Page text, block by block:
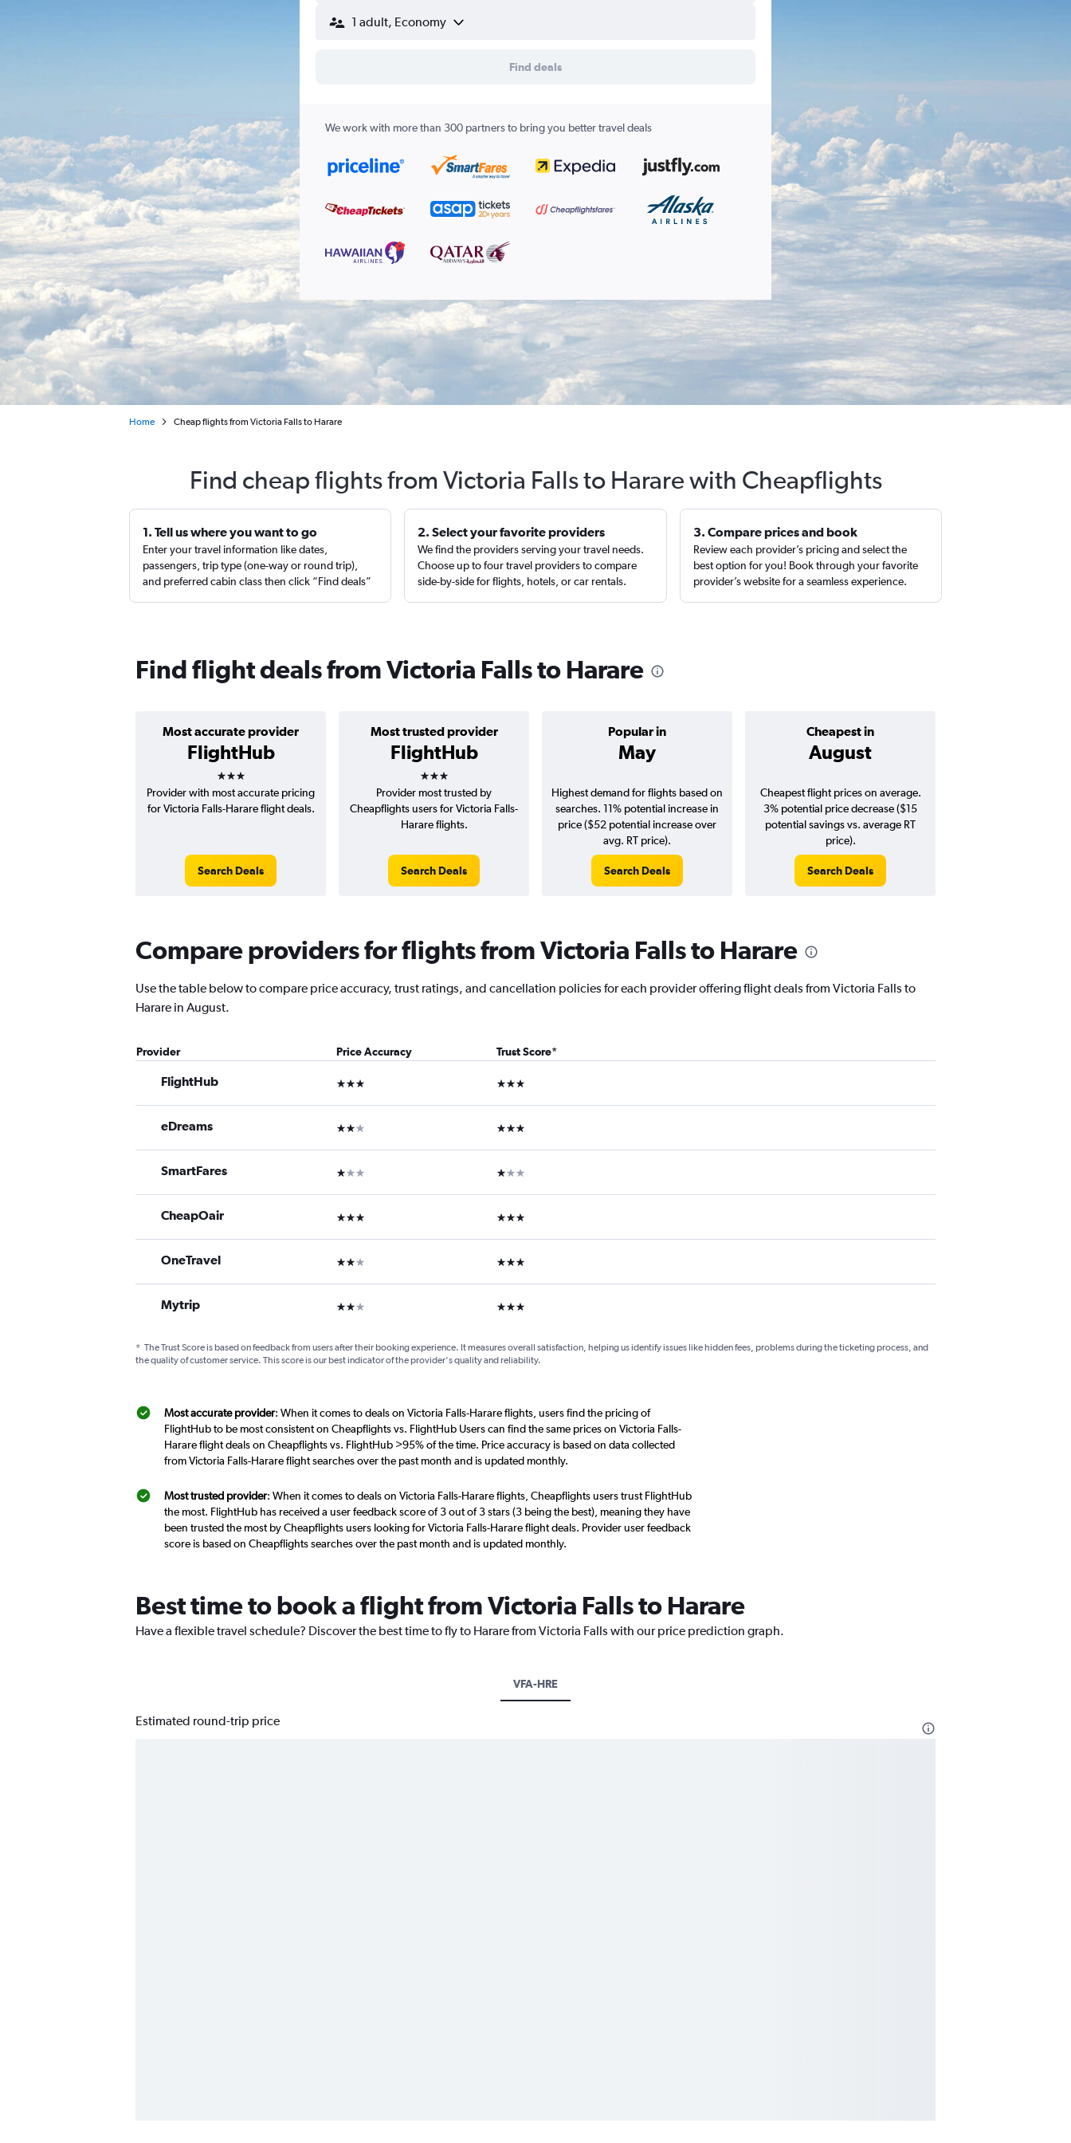
1 adult, Economy
Find deals
We work with more than 300 partners to bring you better travel deals
Home Cheap flights from Victoria Falls to Harare
Find cheap flights from Victoria Falls to Harare with Cheapflights
1. Tell us where you want to go
Enter your travel information like dates,
passengers, trip type (one-way or round trip),
and preferred cabin class then click “Find deals”
2. Select your favorite providers
We find the providers serving your travel needs.
Choose up to four travel providers to compare
side-by-side for flights, hotels, or car rentals.
3. Compare prices and book
Review each provider’s pricing and select the
best option for you! Book through your favorite
provider’s website for a seamless experience.
Find flight deals from Victoria Falls to Harare
Most accurate provider
FlightHub
3 stars
Most trusted provider
FlightHub
3 stars
Popular in
May
Cheapest in
August
Provider with most accurate pricing
for Victoria Falls-Harare flight deals.
Search Deals
Provider most trusted by
Cheapflights users for Victoria Falls-
Harare flights.
Search Deals
Highest demand for flights based on
searches. 11% potential increase in
price ($52 potential increase over
avg. RT price).
Search Deals
Cheapest flight prices on average.
3% potential price decrease ($15
potential savings vs. average RT
price).
Search Deals
Compare providers for flights from Victoria Falls to Harare
Use the table below to compare price accuracy, trust ratings, and cancellation policies for each provider offering flight deals from Victoria Falls to
Harare in August.
Provider Price Accuracy Trust Score*
FlightHub 3 stars 3 stars
eDreams 2 stars 3 stars
SmartFares 1 star 1 star
CheapOair 3 stars 3 stars
OneTravel 2 stars 3 stars
Mytrip 2 stars 3 stars
* The Trust Score is based on feedback from users after their booking experience. It measures overall satisfaction, helping us identify issues like hidden fees, problems during the ticketing process, and
the quality of customer service. This score is our best indicator of the provider's quality and reliability.
Most accurate provider: When it comes to deals on Victoria Falls-Harare flights, users find the pricing of
FlightHub to be most consistent on Cheapflights vs. FlightHub Users can find the same prices on Victoria Falls-
Harare flight deals on Cheapflights vs. FlightHub >95% of the time. Price accuracy is based on data collected
from Victoria Falls-Harare flight searches over the past month and is updated monthly.
Most trusted provider: When it comes to deals on Victoria Falls-Harare flights, Cheapflights users trust FlightHub
the most. FlightHub has received a user feedback score of 3 out of 3 stars (3 being the best), meaning they have
been trusted the most by Cheapflights users looking for Victoria Falls-Harare flight deals. Provider user feedback
score is based on Cheapflights searches over the past month and is updated monthly.
Best time to book a flight from Victoria Falls to Harare
Have a flexible travel schedule? Discover the best time to fly to Harare from Victoria Falls with our price prediction graph.
VFA-HRE
Estimated round-trip price